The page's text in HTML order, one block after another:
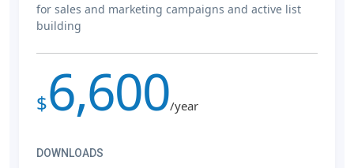
for sales and marketing campaigns and active list
building
$6,600/year
DOWNLOADS